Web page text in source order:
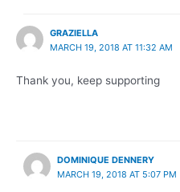
GRAZIELLA
MARCH 19, 2018 AT 11:32 AM
Thank you, keep supporting
DOMINIQUE DENNERY
MARCH 19, 2018 AT 5:07 PM